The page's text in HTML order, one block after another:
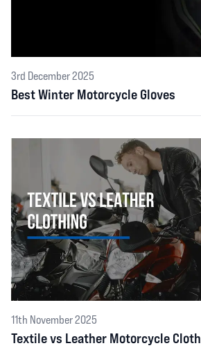
3rd December 2025
Best Winter Motorcycle Gloves
11th November 2025
Textile vs Leather Motorcycle